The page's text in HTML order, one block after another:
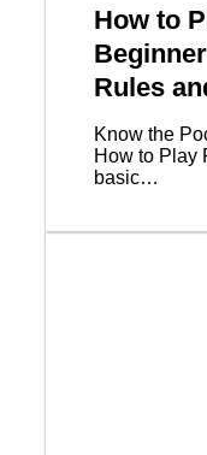
How to
Rules
Know the
How to Play
basic…